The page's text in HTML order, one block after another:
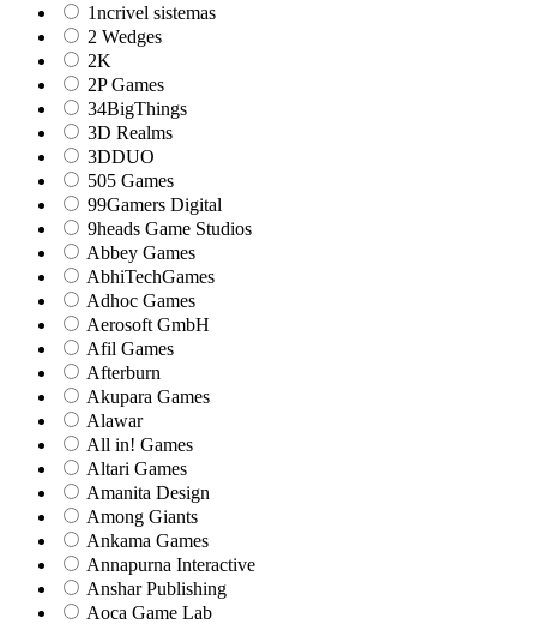
1ncrivel sistemas
2 Wedges
2K
2P Games
34BigThings
3D Realms
3DDUO
505 Games
99Gamers Digital
9heads Game Studios
Abbey Games
AbhiTechGames
Adhoc Games
Aerosoft GmbH
Afil Games
Afterburn
Akupara Games
Alawar
All in! Games
Altari Games
Amanita Design
Among Giants
Ankama Games
Annapurna Interactive
Anshar Publishing
Aoca Game Lab